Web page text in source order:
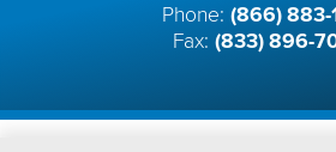
Phone:(866) 883-
Fax: (833) 896-